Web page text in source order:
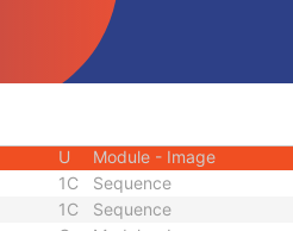
Module - Image
Module - Image
M
U Module - Image
1C Sequence
1C
Sequence